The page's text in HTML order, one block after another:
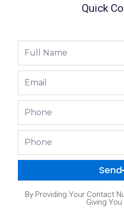
Quick
Send
By Providing Your Contact
Giving You